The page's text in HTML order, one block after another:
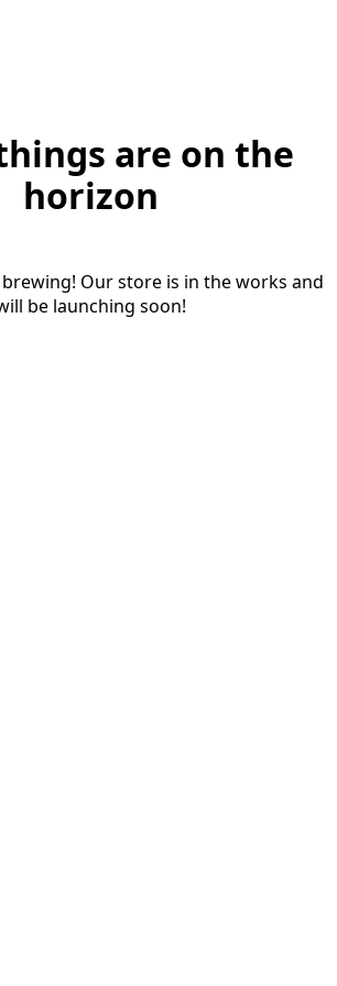
are on the
horizon
Our store is in the works and
be launching soon!